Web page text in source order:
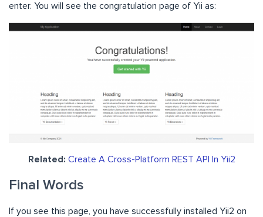
enter. You will see the congratulation page of Yii as:
Related: Create A Cross-Platform REST API In Yii2
Final Words
If you see this page, you have successfully installed Yii2 on